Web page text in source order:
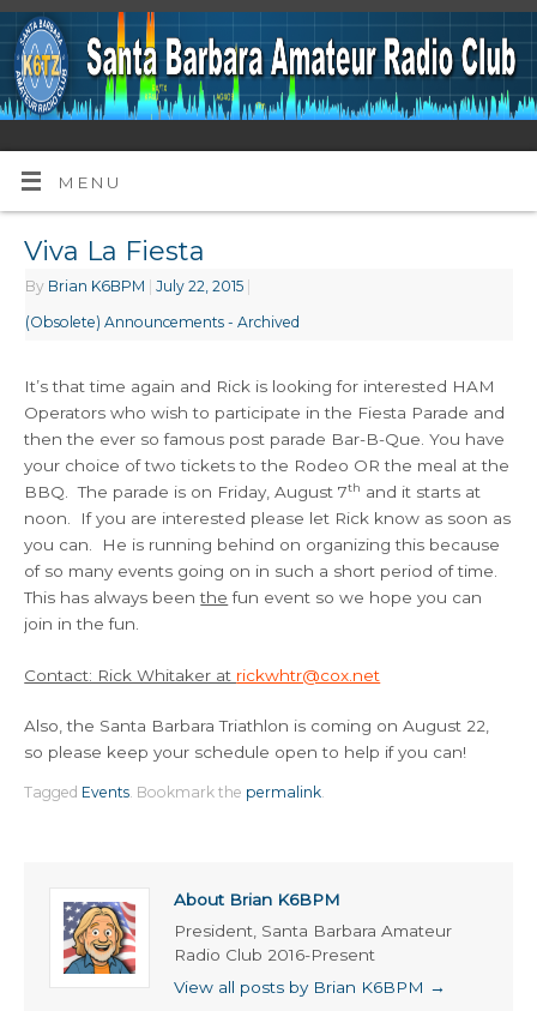
MENU
Viva La Fiesta
By Brian K6BPM July 22, 2015
(Obsolete) Announcements - Archived
It’s that time again and Rick is looking for interested HAM
Operators who wish to participate in the Fiesta Parade and
then the ever so famous post parade Bar-B-Que. You have
your choice of two tickets to the Rodeo OR the meal at the
BBQ. The parade is on Friday, August 7th and it starts at
noon. If you are interested please let Rick know as soon as
you can. He is running behind on organizing this because
of so many events going on in such a short period of time.
This has always beenthe fun event so we hope you can
join in the fun.
Contact: Rick Whitaker at rickwhtr@cox.net
Also, the Santa Barbara Triathlon is coming on August 22,
so please keep your schedule open to help if you can!
Tagged Events. Bookmark the permalink.
About Brian K6BPM
President, Santa Barbara Amateur
Radio Club 2016-Present
View all posts by Brian K6BPM →